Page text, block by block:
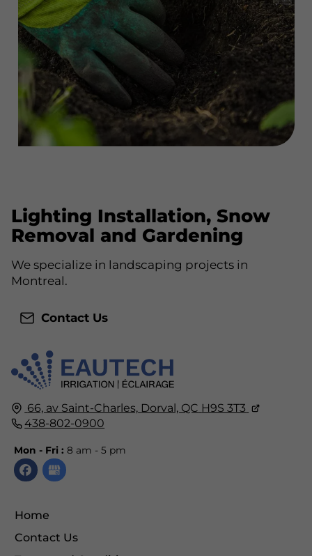
66, av Saint-Charles, Dorval, QC H9S 3T3
438-802-0900
Mon - Fri : 8 am - 5 pm
Home
Contact Us
Lighting Installation, Snow
Removal and Gardening
We specialize in landscaping projects in
Montreal.
Contact Us